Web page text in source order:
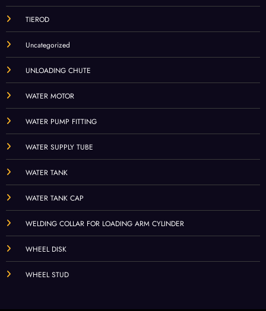
TIEROD
Uncategorized
UNLOADING CHUTE
WATER MOTOR
WATER PUMP FITTING
WATER SUPPLY TUBE
WATER TANK
WATER TANK CAP
WELDING COLLAR FOR LOADING ARM CYLINDER
WHEEL DISK
WHEEL STUD